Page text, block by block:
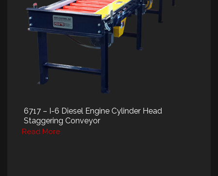
6717 – I-6 Diesel Engine Cylinder Head
Staggering Conveyor
Read More